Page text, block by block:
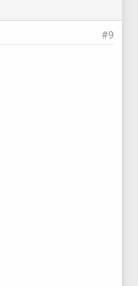
#9